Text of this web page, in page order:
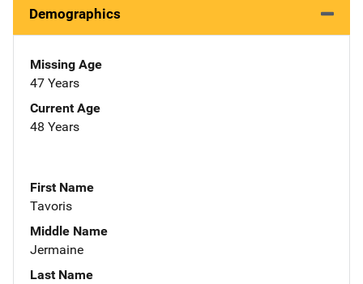
Demographics
Missing Age
47 Years
Current Age
48 Years
First Name
Tavoris
Middle Name
Jermaine
Last Name